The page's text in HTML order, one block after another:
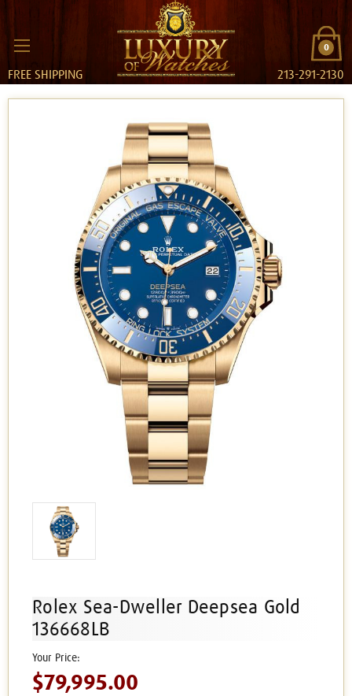
0
FREE SHIPPING 213-291-2130
Rolex Sea-Dweller Deepsea Gold
136668LB
$79,995.00